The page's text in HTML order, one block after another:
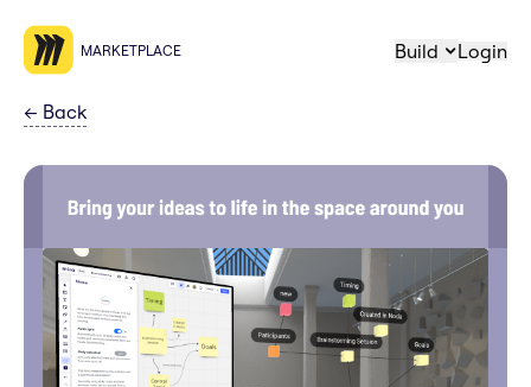
MARKETPLACE Build Login
← Back